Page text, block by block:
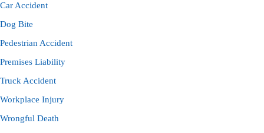
Car Accident
Dog Bite
Pedestrian Accident
Premises Liability
Truck Accident
Workplace Injury
Wrongful Death